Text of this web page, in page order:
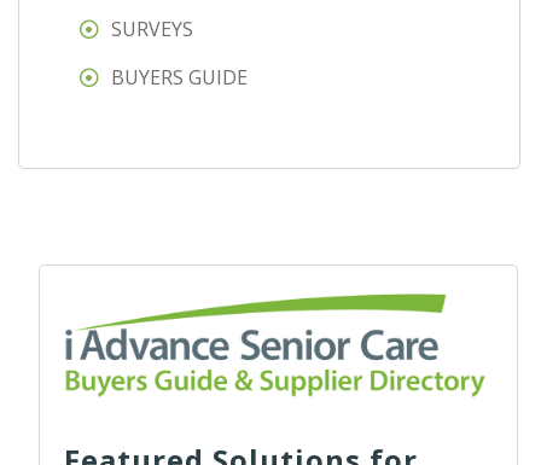
SURVEYS
BUYERS GUIDE